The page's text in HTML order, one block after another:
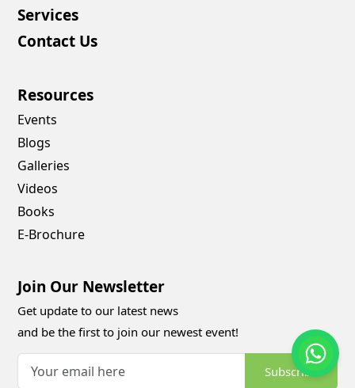
Services
Contact Us
Resources
Events
Blogs
Galleries
Videos
Books
E-Brochure
Join Our Newsletter
Get update to our latest news
and be the first to join our newest event!
Subscribe